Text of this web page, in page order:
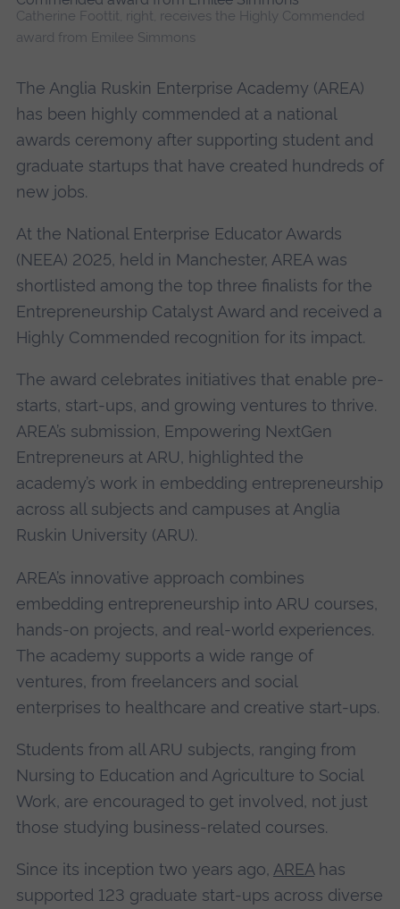
Catherine Foottit, right, receives the Highly Commended
award from Emilee Simmons
The Anglia Ruskin Enterprise Academy (AREA)
has been highly commended at a national
awards ceremony after supporting student and
graduate startups that have created hundreds of
new jobs.
At the National Enterprise Educator Awards
(NEEA) 2025, held in Manchester, AREA was
shortlisted among the top three finalists for the
Entrepreneurship Catalyst Award and received a
Highly Commended recognition for its impact.
The award celebrates initiatives that enable pre-
starts, start-ups, and growing ventures to thrive.
AREA’s submission, Empowering NextGen
Entrepreneurs at ARU, highlighted the
academy’s work in embedding entrepreneurship
across all subjects and campuses at Anglia
Ruskin University (ARU).
AREA’s innovative approach combines
embedding entrepreneurship into ARU courses,
hands-on projects, and real-world experiences.
The academy supports a wide range of
ventures, from freelancers and social
enterprises to healthcare and creative start-ups.
Students from all ARU subjects, ranging from
Nursing to Education and Agriculture to Social
Work, are encouraged to get involved, not just
those studying business-related courses.
Since its inception two years ago, AREAhas
supported 123 graduate start-ups across diverse